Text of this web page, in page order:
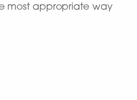
most appropriate way